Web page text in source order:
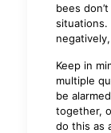
bees
Keep in
multiple
be
together,
do this as